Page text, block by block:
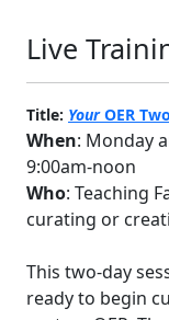
Live
Title: YourOER
When: Monday
9:00am-noon
Who: Teaching
curating or
This two-day
ready to begin